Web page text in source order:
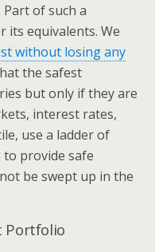
of such a
its equivalents. We
without losing any
the safest
but only if they are
interest rates,
use a ladder of
provide safe
be swept up in the
Portfolio